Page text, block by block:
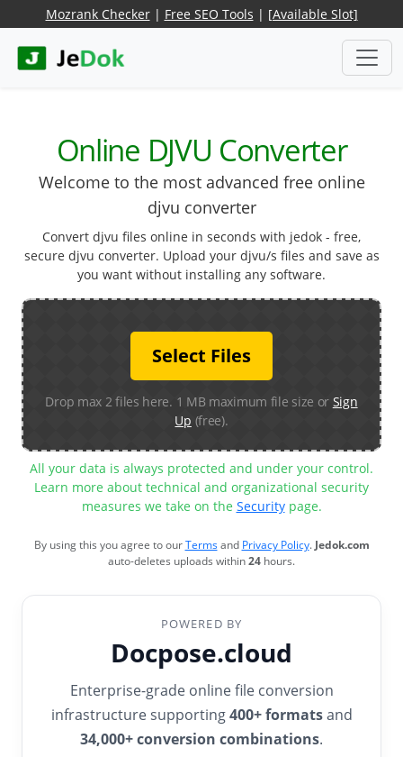
Mozrank Checker| Free SEO Tools | [Available Slot]
Online DJVU Converter
Welcome to the most advanced free online
djvu converter
Convert djvu files online in seconds with jedok - free,
secure djvu converter. Upload your djvu/s files and save as
you want without installing any software.
Select Files
Drop max 2 files here. 1 MB maximum file size or Sign
Up (free).
All your data is always protected and under your control.
Learn more about technical and organizational security
measures we take on the Securitypage.
By using this you agree to ourTermsand Privacy Policy.Jedok.com
auto-deletes uploads within24 hours.
POWERED BY
Docpose.cloud
Enterprise-grade online file conversion
infrastructure supporting400+ formatsand
34,000+ conversion combinations.